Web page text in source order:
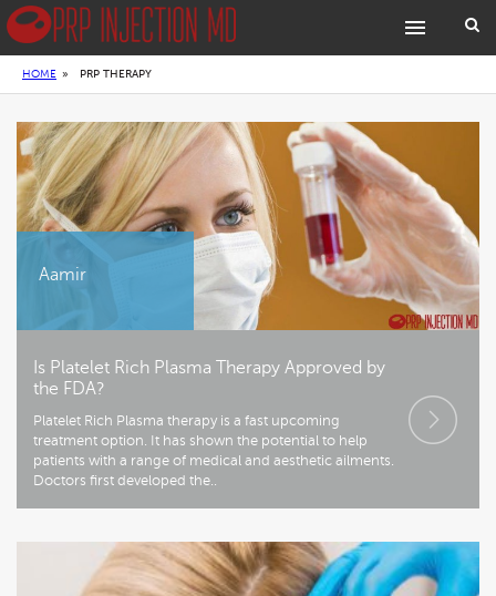
HOME » PRP THERAPY
Aamir
Is Platelet Rich Plasma Therapy Approved by
the FDA?
Platelet Rich Plasma therapy is a fast upcoming
treatment option. It has shown the potential to help
patients with a range of medical and aesthetic ailments.
Doctors first developed the..